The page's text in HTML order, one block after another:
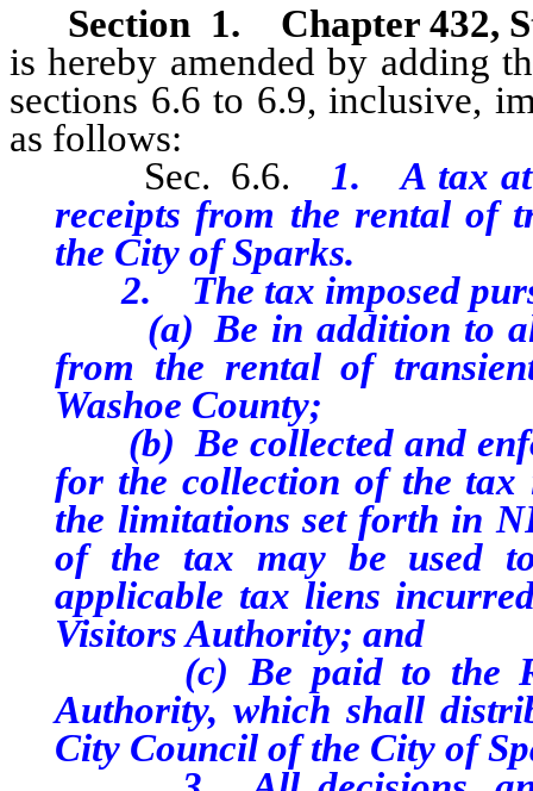
Section 1.
Chapter 432,
is hereby amended by adding
sections 6.6 to 6.9, inclusive,
as follows:
Sec. 6.6. 1. A tax at
receipts from the rental of
the City of Sparks.
2. The tax imposed
(a) Be in addition to all
from the rental of
Washoe County;
(b) Be collected and
for the collection of the tax
the limitations set forth in
of the tax may be used
applicable tax liens
Visitors Authority; and
(c) Be paid to the
Authority, which shall
City Council of the City of